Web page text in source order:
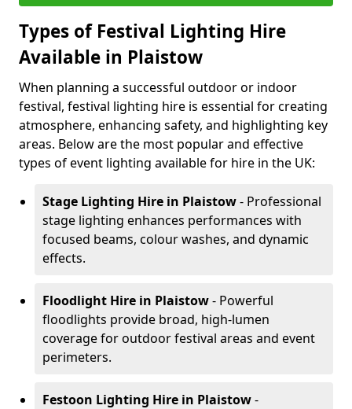
Types of Festival Lighting Hire
Available in Plaistow
When planning a successful outdoor or indoor
festival, festival lighting hire is essential for creating
atmosphere, enhancing safety, and highlighting key
areas. Below are the most popular and effective
types of event lighting available for hire in the UK:
Stage Lighting Hire in Plaistow- Professional
stage lighting enhances performances with
focused beams, colour washes, and dynamic
effects.
Floodlight Hire in Plaistow- Powerful
floodlights provide broad, high-lumen
coverage for outdoor festival areas and event
perimeters.
Festoon Lighting Hire in Plaistow-